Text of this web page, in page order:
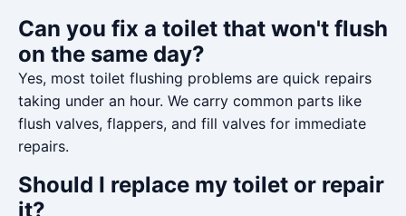
Can you fix a toilet that won't flush
on the same day?
Yes, most toilet flushing problems are quick repairs
taking under an hour. We carry common parts like
flush valves, flappers, and fill valves for immediate
repairs.
Should I replace my toilet or repair
it?